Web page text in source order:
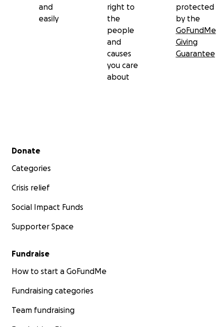
and
easily
right to
the
people
and
causes
you care
about
protected
by the
GoFundMe
Giving
Guarantee
Secondary menu
Donate
Categories
Crisis relief
Social Impact Funds
Supporter Space
Fundraise
How to start a GoFundMe
Fundraising categories
Team fundraising